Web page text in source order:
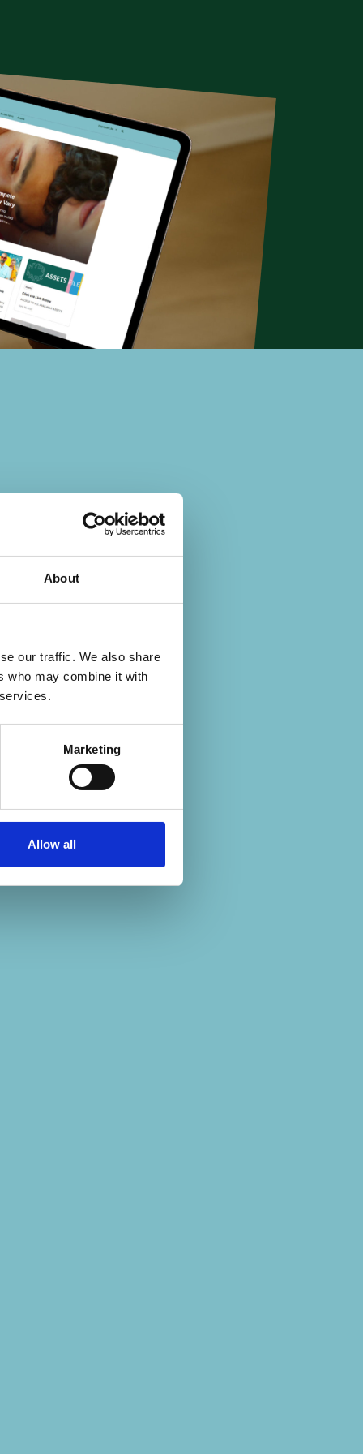
About
our traffic. We also share
who may combine it with
Marketing
Allow all